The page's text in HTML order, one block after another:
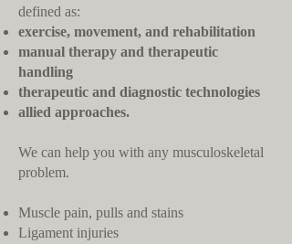
defined as:
exercise, movement, and rehabilitation
manual therapy and therapeutic
handling
therapeutic and diagnostic technologies
allied approaches.
We can help you with any musculoskeletal
problem.
Muscle pain, pulls and stains
Ligament injuries